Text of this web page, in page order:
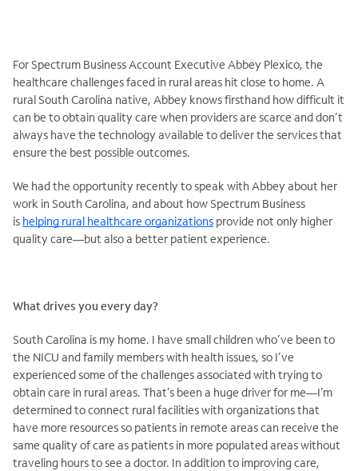
For Spectrum Business Account Executive Abbey Plexico, the
healthcare challenges faced in rural areas hit close to home. A
rural South Carolina native, Abbey knows firsthand how difficult it
can be to obtain quality care when providers are scarce and don’t
always have the technology available to deliver the services that
ensure the best possible outcomes.
We had the opportunity recently to speak with Abbey about her
work in South Carolina, and about how Spectrum Business
is helping rural healthcare organizations provide not only higher
quality care—but also a better patient experience.
What drives you every day?
South Carolina is my home. I have small children who’ve been to
the NICU and family members with health issues, so I’ve
experienced some of the challenges associated with trying to
obtain care in rural areas. That’s been a huge driver for me—I’m
determined to connect rural facilities with organizations that
have more resources so patients in remote areas can receive the
same quality of care as patients in more populated areas without
traveling hours to see a doctor.​ In addition to improving care,